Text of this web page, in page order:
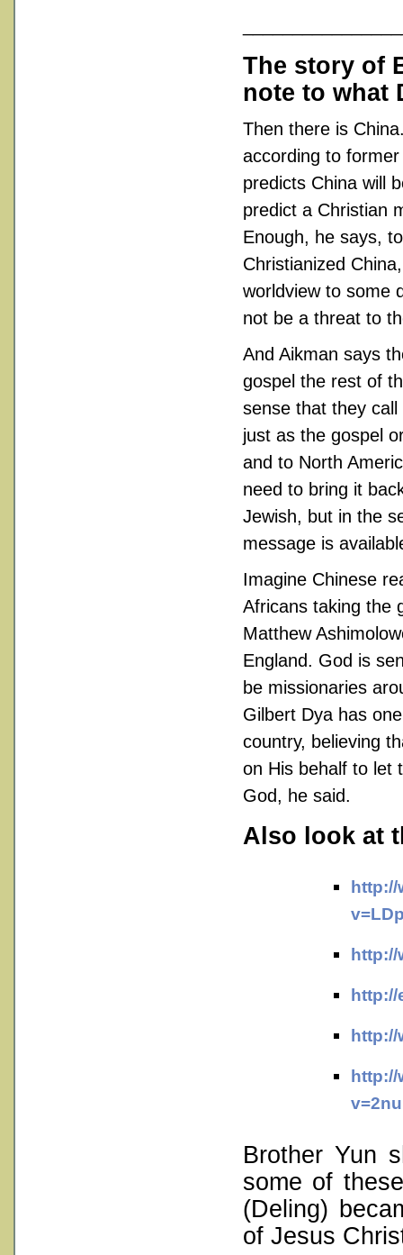
The story of
note to what
Then there is
according to
predicts China will
predict a Christian
Enough, he says,
Christianized
worldview to some
not be a threat to
And Aikman says
gospel the rest of
sense that they
just as the gospel
and to North
need to bring it
Jewish, but in the
message is
Imagine Chinese
Africans taking the
Matthew
England. God is
be missionaries
Gilbert Dya has
country, believing
on His behalf to let
God, he said.
Also look at
Brother Yun
some of
(Deling)
of Jesus